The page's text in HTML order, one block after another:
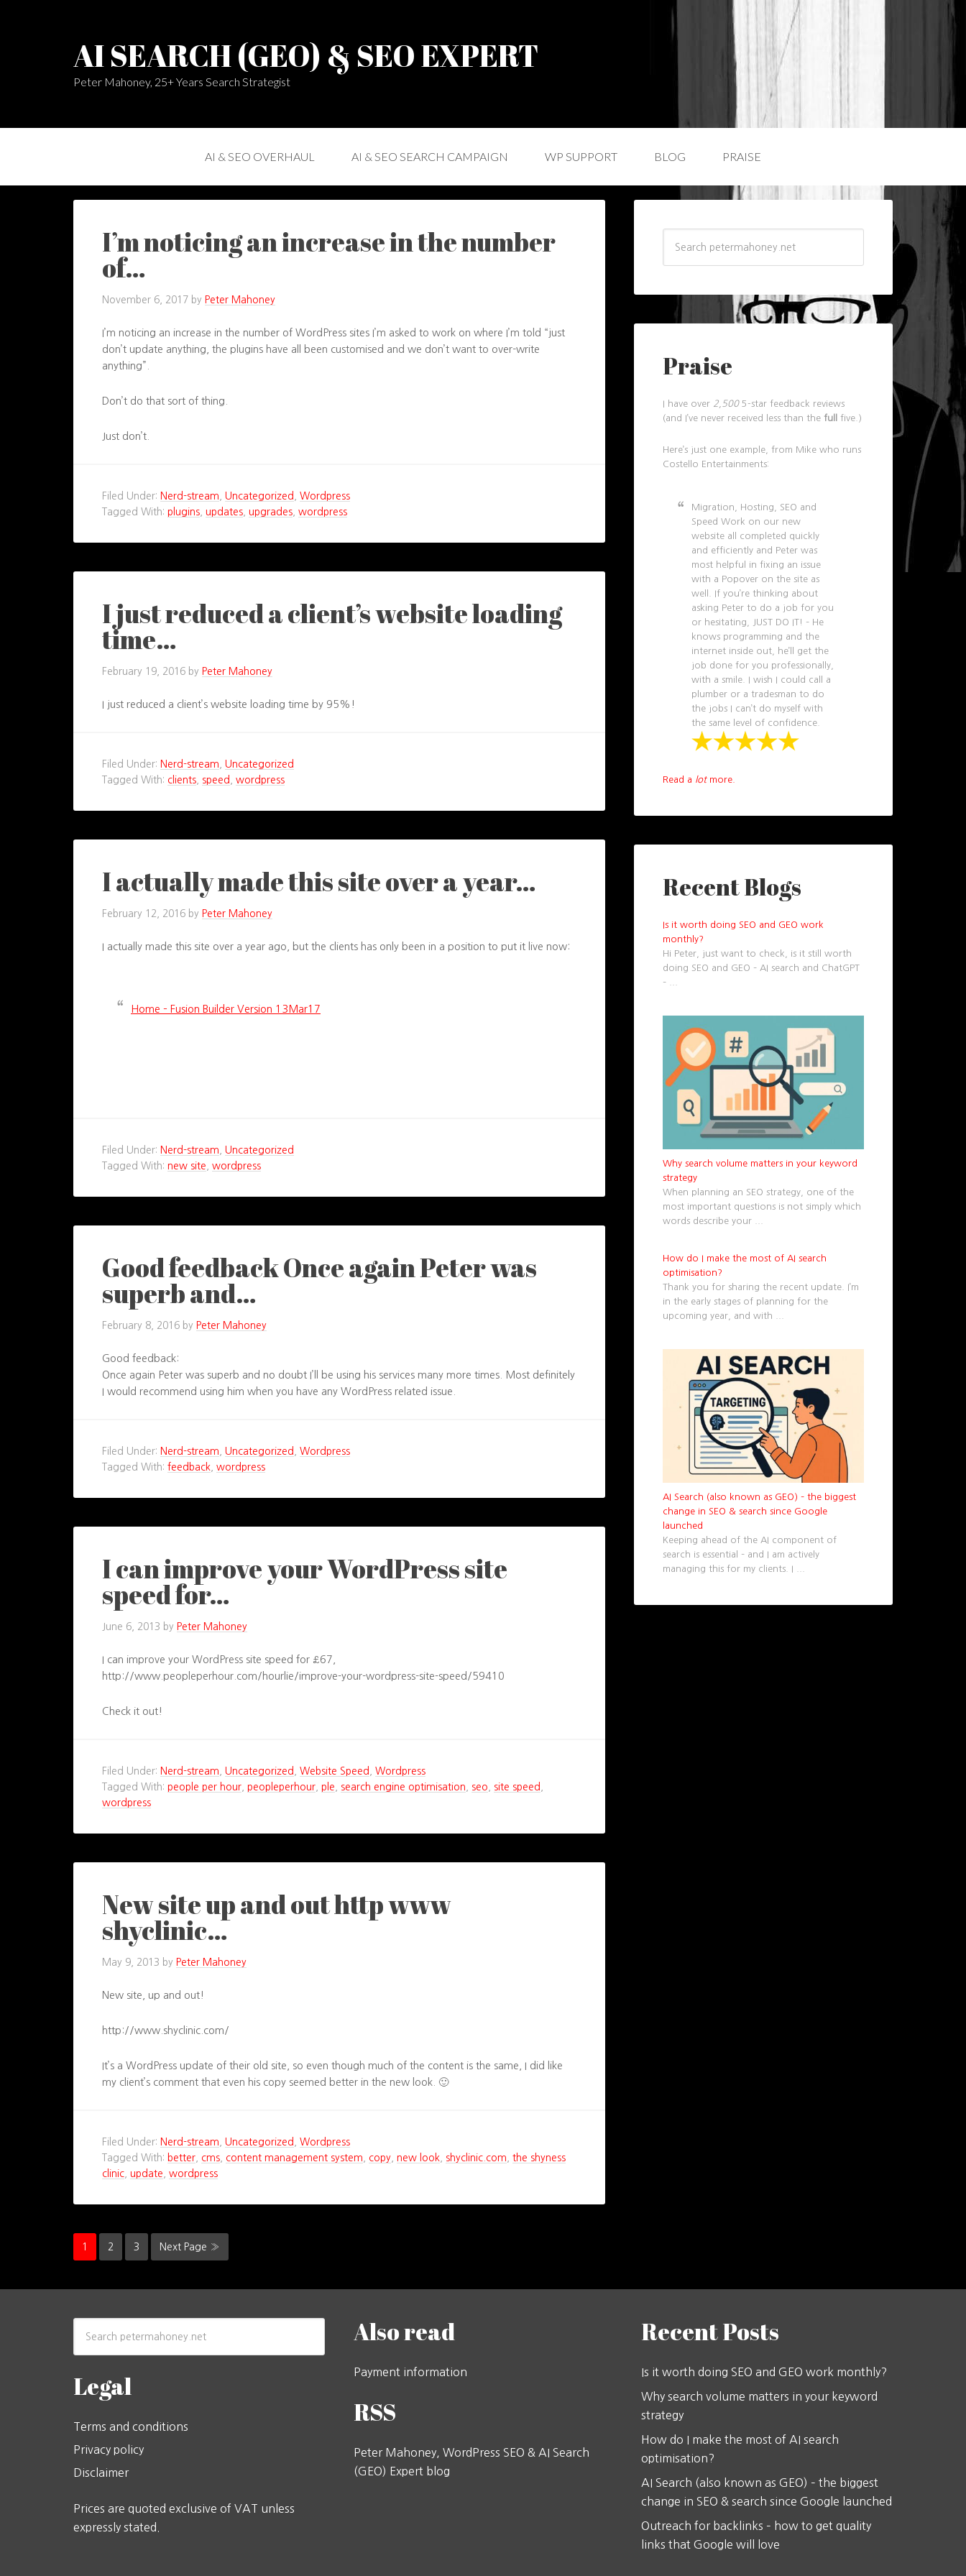
AI SEARCH (GEO) & SEO EXPERT
Peter Mahoney, 25+ Years Search Strategist
AI & SEO OVERHAUL AI & SEO SEARCH CAMPAIGN WP SUPPORT BLOG PRAISE
I’m noticing an increase in the number
of…
November 6, 2017 by Peter Mahoney
I’m noticing an increase in the number of WordPress sites I’m asked to work on where I’m told “just
don’t update anything, the plugins have all been customised and we don’t want to over-write
anything”.
Don’t do that sort of thing.
Just don’t.
Filed Under: Nerd-stream Uncategorized
Wordpress
Tagged With: plugins updates upgrades wordpress
I just reduced a client’s website loading
time…
February 19, 2016 by Peter Mahoney
I just reduced a client’s website loading time by 95%!
Filed Under: Nerd-stream
Uncategorized
Tagged With: clients speed wordpress
I actually made this site over a year…
February 12, 2016 by Peter Mahoney
I actually made this site over a year ago, but the clients has only been in a position to put it live now:
Home – Fusion Builder Version 13Mar17
Filed Under: Nerd-stream
Uncategorized
Tagged With: new site wordpress
Good feedback Once again Peter was
superb and…
February 8, 2016 by Peter Mahoney
Good feedback:
Once again Peter was superb and no doubt I’ll be using his services many more times. Most definitely
I would recommend using him when you have any WordPress related issue.
Filed Under: Nerd-stream Uncategorized
Wordpress
Tagged With: feedback wordpress
I can improve your WordPress site
speed for…
June 6, 2013 by Peter Mahoney
I can improve your WordPress site speed for £67,
http://www.peopleperhour.com/hourlie/improve-your-wordpress-site-speed/59410
Check it out!
Filed Under: Nerd-stream Uncategorized Website Speed
Wordpress
Tagged With: people per hour peopleperhour ple search engine optimisation seo site speed
wordpress
New site up and out http www
shyclinic…
May 9, 2013 by Peter Mahoney
New site, up and out!
http://www.shyclinic.com/
It’s a WordPress update of their old site, so even though much of the content is the same, I did like
my client’s comment that even his copy seemed better in the new look. 🙂
Filed Under: Nerd-stream Uncategorized
Wordpress
Tagged With: better cms content management system copy new look shyclinic.com
the shyness
clinic update wordpress
1 2 3 Next Page »
Praise
I have over 2,5005-star feedback reviews
(and I’ve never received less than the full five.)
Here’s just one example, from Mike who runs
Costello Entertainments:
Migration, Hosting, SEO and
Speed Work on our new
website all completed quickly
and efficiently and Peter was
most helpful in fixing an issue
with a Popover on the site as
well. If you’re thinking about
asking Peter to do a job for you
or hesitating, JUST DO IT! – He
knows programming and the
internet inside out, he’ll get the
job done for you professionally,
with a smile. I wish I could call a
plumber or a tradesman to do
the jobs I can’t do myself with
the same level of confidence.
Read a lotmore.
Recent Blogs
Is it worth doing SEO and GEO work
monthly?
Hi Peter, just want to check, is it still worth
doing SEO and GEO – AI search and ChatGPT
–
Why search volume matters in your keyword
strategy
When planning an SEO strategy, one of the
most important questions is not simply which
words describe your
How do I make the most of AI search
optimisation?
Thank you for sharing the recent update. I’m
in the early stages of planning for the
upcoming year, and with
AI Search (also known as GEO) – the biggest
change in SEO & search since Google
launched
Keeping ahead of the AI component of
search is essential – and I am actively
managing this for my clients. I
Legal
Terms and conditions
Privacy policy
Disclaimer
Prices are quoted exclusive of VAT unless
expressly stated.
Also read
Payment information
RSS
Peter Mahoney, WordPress SEO & AI Search
(GEO) Expert blog
Recent Posts
Is it worth doing SEO and GEO work monthly?
Why search volume matters in your keyword
strategy
How do I make the most of AI search
optimisation?
AI Search (also known as GEO) – the biggest
change in SEO & search since Google launched
Outreach for backlinks – how to get quality
links that Google will love